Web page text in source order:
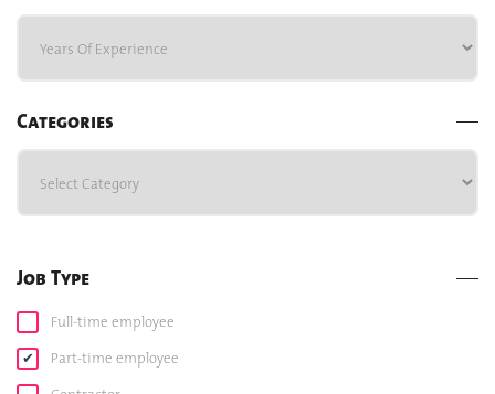
Categories
Job Type
Full-time employee
Part-time employee